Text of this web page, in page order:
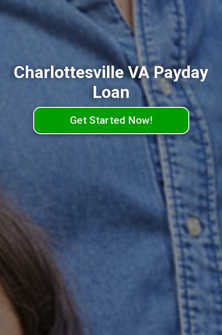
Charlottesville VA Payday
Loan
Get Started Now!